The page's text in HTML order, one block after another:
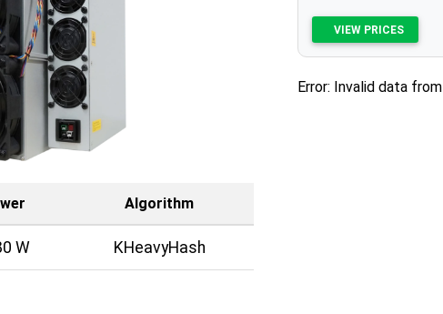
Algorithm
W KHeavyHash
VIEW PRICES
Error: Invalid data